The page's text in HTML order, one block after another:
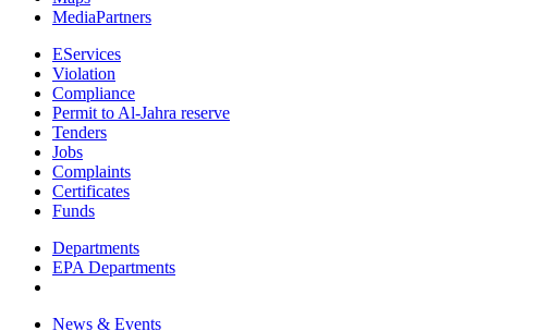
MediaPartners
EServices
Violation
Compliance
Permit to Al-Jahra reserve
Tenders
Jobs
Complaints
Certificates
Funds
Departments
EPA Departments
News & Events